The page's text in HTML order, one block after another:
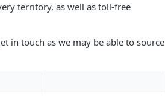
territory, as well as toll-free
in touch as we may be able to source